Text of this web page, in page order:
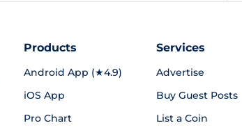
Products
Android App (★4.9)
iOS App
Pro Chart
Services
Advertise
Buy Guest Posts
List a Coin